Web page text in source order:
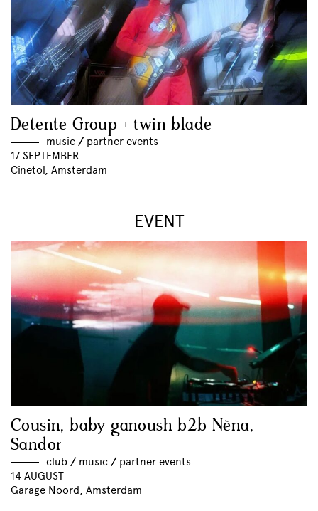
Detente Group + twin blade
music // partner events
17 SEPTEMBER
Cinetol, Amsterdam
EVENT
Cousin, baby ganoush b2b Nèna,
Sandor
club // music // partner events
14 AUGUST
Garage Noord, Amsterdam